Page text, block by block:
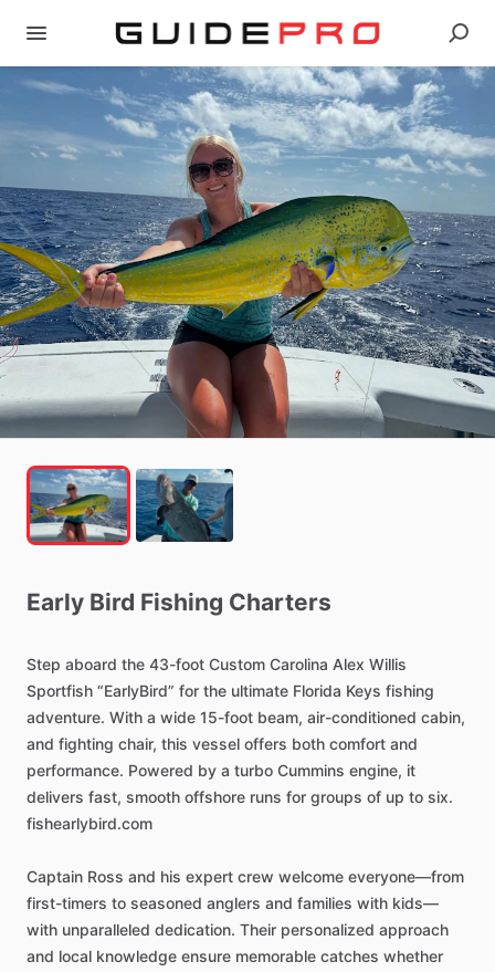
Early Bird Fishing Charters
Step aboard the 43-foot Custom Carolina Alex Willis
Sportfish “EarlyBird” for the ultimate Florida Keys fishing
adventure. With a wide 15-foot beam, air-conditioned cabin,
and fighting chair, this vessel offers both comfort and
performance. Powered by a turbo Cummins engine, it
delivers fast, smooth offshore runs for groups of up to six.
fishearlybird.com
Captain Ross and his expert crew welcome everyone—from
first-timers to seasoned anglers and families with kids—
with unparalleled dedication. Their personalized approach
and local knowledge ensure memorable catches whether